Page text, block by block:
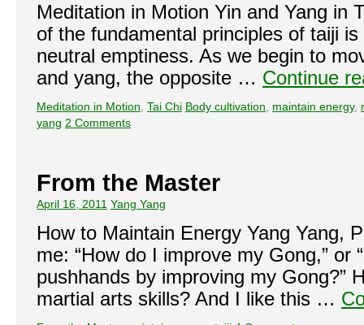
Meditation in Motion Yin and Yang in
of the fundamental principles of taiji
neutral emptiness. As we begin to
and yang, the opposite … Continue
Meditation in Motion Tai Chi Body cultivation maintain energy,
yang 2 Comments
From the Master
April 16, 2011 Yang Yang
How to Maintain Energy Yang Yang,
me: “How do I improve my Gong,” or
pushhands by improving my Gong?”
martial arts skills? And I like this …